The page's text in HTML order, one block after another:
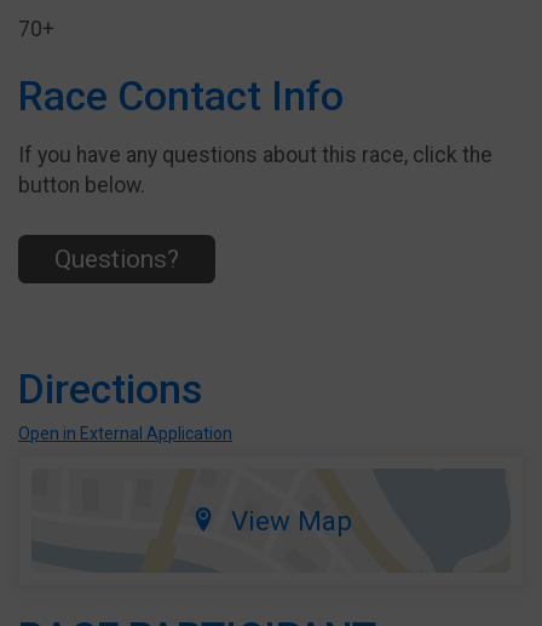
70+
Race Contact Info
If you have any questions about this race, click the
button below.
Questions?
Directions
Open in External Application
View Map